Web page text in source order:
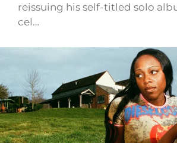
reissuing his self-titled solo
cel…